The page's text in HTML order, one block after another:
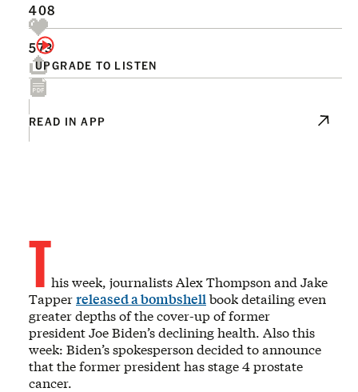
UPGRADE TO LISTEN
408
573
READ IN APP
This week, journalists Alex Thompson and Jake
Tapperreleased a bombshell book detailing even
greater depths of the cover-up of former
president Joe Biden’s declining health. Also this
week: Biden’s spokesperson decided to announce
that the former president has stage 4 prostate
cancer.